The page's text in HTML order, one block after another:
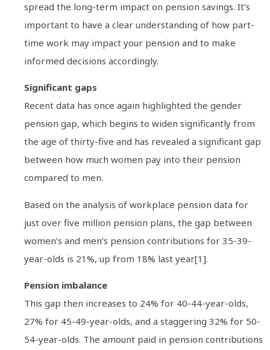
spread the long-term impact on pension savings. It’s
important to have a clear understanding of how part-
time work may impact your pension and to make
informed decisions accordingly.
Significant gaps
Recent data has once again highlighted the gender
pension gap, which begins to widen significantly from
the age of thirty-five and has revealed a significant gap
between how much women pay into their pension
compared to men.
Based on the analysis of workplace pension data for
just over five million pension plans, the gap between
women’s and men’s pension contributions for 35-39-
year-olds is 21%, up from 18% last year[1].
Pension imbalance
This gap then increases to 24% for 40-44-year-olds,
27% for 45-49-year-olds, and a staggering 32% for 50-
54-year-olds. The amount paid in pension contributions